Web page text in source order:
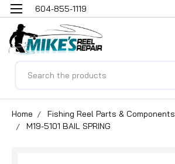
604-855-1119
Home Fishing Reel Parts & Components
M19-5101 BAIL SPRING